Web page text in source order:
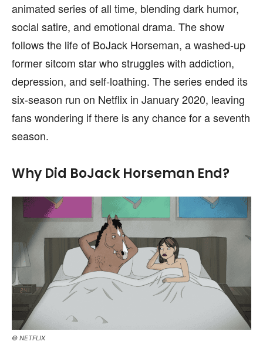
FOLLOW ON:
FLIPBOARD
TWITTER
FACEBOOK
INSTAGRAM
PINTEREST
content is not influenced by any commissions. To
page.
FOLLOW ON:
FLIPBOARD
TWITTER
FACEBOOK
INSTAGRAM
PINTEREST
content is not influenced by any commissions. To
page.
animated series of all time, blending dark humor,
social satire, and emotional drama. The show
follows the life of BoJack Horseman, a washed-up
former sitcom star who struggles with addiction,
depression, and self-loathing. The series ended its
six-season run on Netflix in January 2020, leaving
fans wondering if there is any chance for a seventh
season.
Why Did BoJack Horseman End?
© NETFLIX